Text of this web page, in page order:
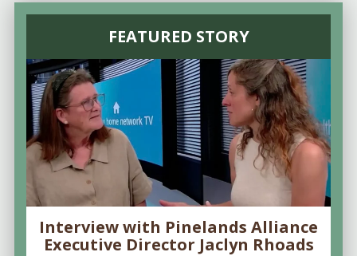
FEATURED STORY
Interview with Pinelands Alliance
Executive Director Jaclyn Rhoads